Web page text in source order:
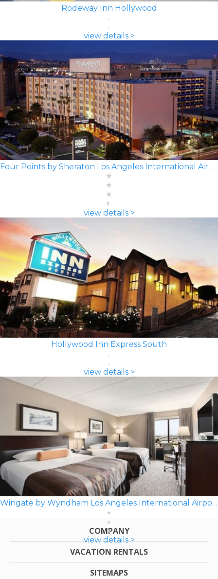
Rodeway Inn Hollywood
view details >
Four Points by Sheraton Los Angeles International Airport
view details >
Hollywood Inn Express South
view details >
Wingate by Wyndham Los Angeles International Airport LAX
view details >
COMPANY
VACATION RENTALS
SITEMAPS